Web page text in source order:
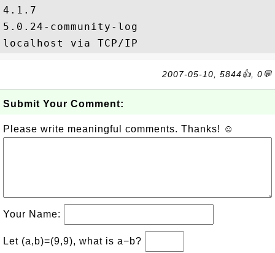
4.1.7
5.0.24-community-log
2007-05-10, 5844👍, 0💬
Submit Your Comment:
Please write meaningful comments. Thanks! ☺
Your Name:
Let (a,b)=(9,9), what is a−b?